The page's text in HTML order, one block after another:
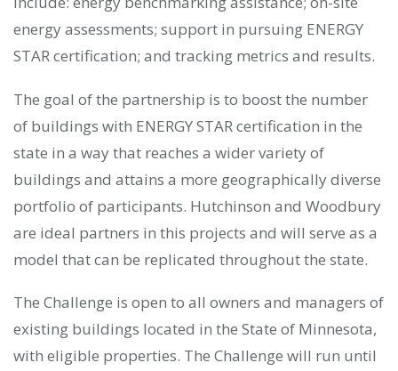
energy assessments; support in pursuing ENERGY
STAR certification; and tracking metrics and results.
The goal of the partnership is to boost the number
of buildings with ENERGY STAR certification in the
state in a way that reaches a wider variety of
buildings and attains a more geographically diverse
portfolio of participants. Hutchinson and Woodbury
are ideal partners in this projects and will serve as a
model that can be replicated throughout the state.
The Challenge is open to all owners and managers of
existing buildings located in the State of Minnesota,
with eligible properties. The Challenge will run until